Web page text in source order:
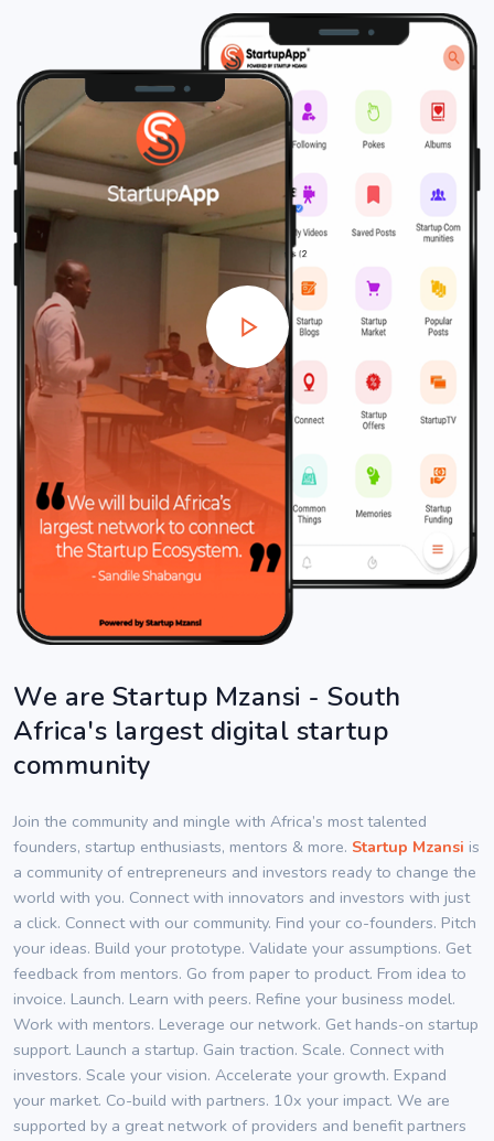
We are Startup Mzansi - South
Africa's largest digital startup
community
Join the community and mingle with Africa’s most talented
founders, startup enthusiasts, mentors & more. Startup Mzansi is
a community of entrepreneurs and investors ready to change the
world with you. Connect with innovators and investors with just
a click. Connect with our community. Find your co-founders. Pitch
your ideas. Build your prototype. Validate your assumptions. Get
feedback from mentors. Go from paper to product. From idea to
invoice. Launch. Learn with peers. Refine your business model.
Work with mentors. Leverage our network. Get hands-on startup
support. Launch a startup. Gain traction. Scale. Connect with
investors. Scale your vision. Accelerate your growth. Expand
your market. Co-build with partners. 10x your impact. We are
supported by a great network of providers and benefit partners